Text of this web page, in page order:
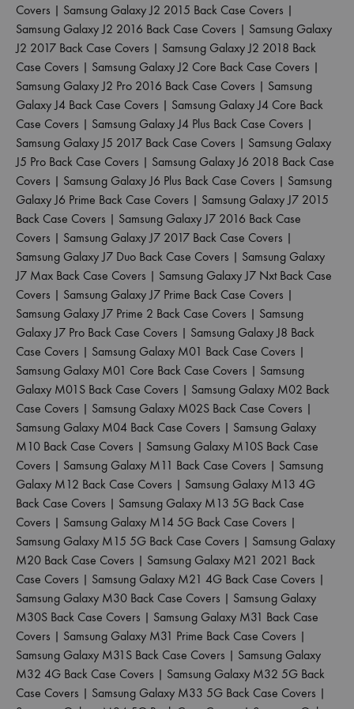
Covers | Samsung Galaxy J2 2015 Back Case Covers |
Samsung Galaxy J2 2016 Back Case Covers | Samsung Galaxy
J2 2017 Back Case Covers | Samsung Galaxy J2 2018 Back
Case Covers | Samsung Galaxy J2 Core Back Case Covers |
Samsung Galaxy J2 Pro 2016 Back Case Covers | Samsung
Galaxy J4 Back Case Covers | Samsung Galaxy J4 Core Back
Case Covers | Samsung Galaxy J4 Plus Back Case Covers |
Samsung Galaxy J5 2017 Back Case Covers | Samsung Galaxy
J5 Pro Back Case Covers | Samsung Galaxy J6 2018 Back Case
Covers | Samsung Galaxy J6 Plus Back Case Covers | Samsung
Galaxy J6 Prime Back Case Covers | Samsung Galaxy J7 2015
Back Case Covers | Samsung Galaxy J7 2016 Back Case
Covers | Samsung Galaxy J7 2017 Back Case Covers |
Samsung Galaxy J7 Duo Back Case Covers | Samsung Galaxy
J7 Max Back Case Covers | Samsung Galaxy J7 Nxt Back Case
Covers | Samsung Galaxy J7 Prime Back Case Covers |
Samsung Galaxy J7 Prime 2 Back Case Covers | Samsung
Galaxy J7 Pro Back Case Covers | Samsung Galaxy J8 Back
Case Covers | Samsung Galaxy M01 Back Case Covers |
Samsung Galaxy M01 Core Back Case Covers | Samsung
Galaxy M01S Back Case Covers | Samsung Galaxy M02 Back
Case Covers | Samsung Galaxy M02S Back Case Covers |
Samsung Galaxy M04 Back Case Covers | Samsung Galaxy
M10 Back Case Covers | Samsung Galaxy M10S Back Case
Covers | Samsung Galaxy M11 Back Case Covers | Samsung
Galaxy M12 Back Case Covers | Samsung Galaxy M13 4G
Back Case Covers | Samsung Galaxy M13 5G Back Case
Covers | Samsung Galaxy M14 5G Back Case Covers |
Samsung Galaxy M15 5G Back Case Covers | Samsung Galaxy
M20 Back Case Covers | Samsung Galaxy M21 2021 Back
Case Covers | Samsung Galaxy M21 4G Back Case Covers |
Samsung Galaxy M30 Back Case Covers | Samsung Galaxy
M30S Back Case Covers | Samsung Galaxy M31 Back Case
Covers | Samsung Galaxy M31 Prime Back Case Covers |
Samsung Galaxy M31S Back Case Covers | Samsung Galaxy
M32 4G Back Case Covers | Samsung Galaxy M32 5G Back
Case Covers | Samsung Galaxy M33 5G Back Case Covers |